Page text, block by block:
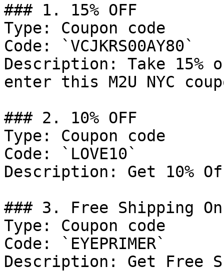
### 1. 15% OFF
Type: Coupon code
Code: `VCJKRS00AY80`
Description: Take 15%
enter this M2U NYC
### 2. 10% OFF
Type: Coupon code
Code: `LOVE10`
Description: Get 10%
### 3. Free Shipping
Type: Coupon code
Code: `EYEPRIMER`
Description: Get Free